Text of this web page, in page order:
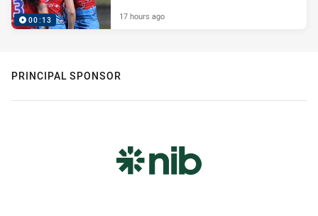
00:13 17 hours ago
PRINCIPAL SPONSOR